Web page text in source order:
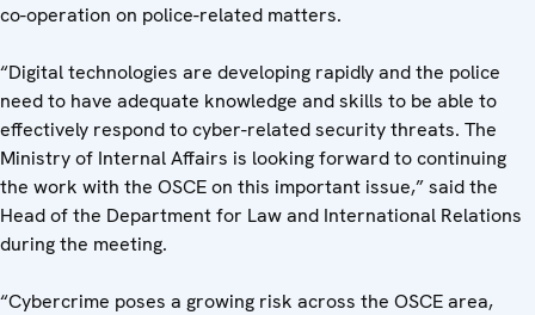
co-operation on police-related matters.
“Digital technologies are developing rapidly and the police
need to have adequate knowledge and skills to be able to
effectively respond to cyber-related security threats. The
Ministry of Internal Affairs is looking forward to continuing
the work with the OSCE on this important issue,” said the
Head of the Department for Law and International Relations
during the meeting.
“Cybercrime poses a growing risk across the OSCE area,